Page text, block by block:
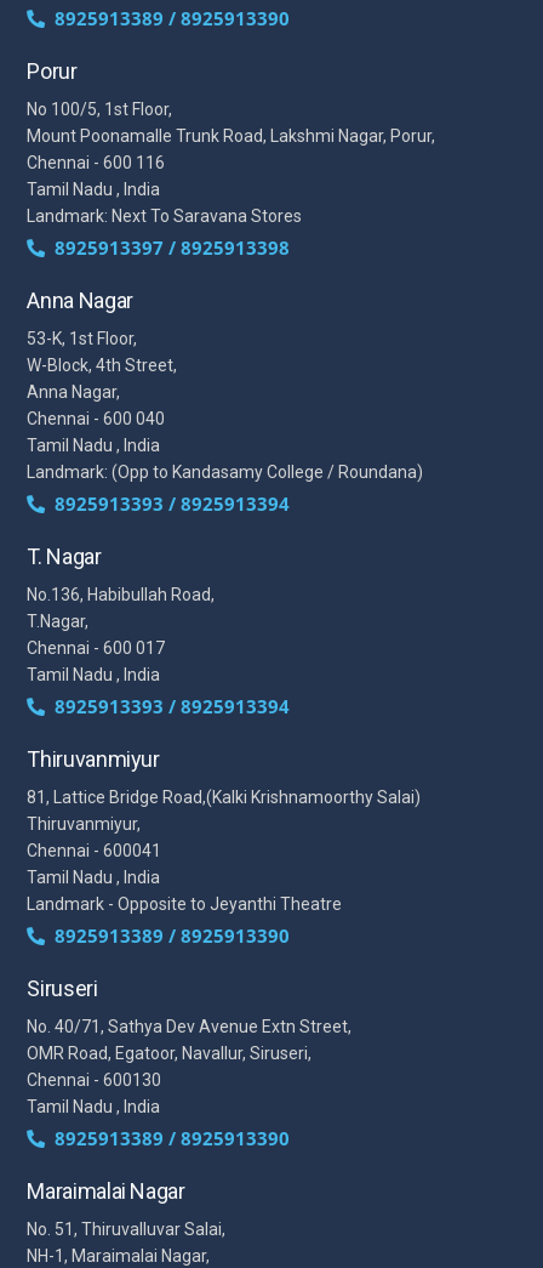
8925913389 / 8925913390
Porur
No 100/5, 1st Floor,
Mount Poonamalle Trunk Road, Lakshmi Nagar, Porur,
Chennai - 600 116
Tamil Nadu , India
Landmark: Next To Saravana Stores
8925913397 / 8925913398
Anna Nagar
53-K, 1st Floor,
W-Block, 4th Street,
Anna Nagar,
Chennai - 600 040
Tamil Nadu , India
Landmark: (Opp to Kandasamy College / Roundana)
8925913393 / 8925913394
T. Nagar
No.136, Habibullah Road,
T.Nagar,
Chennai - 600 017
Tamil Nadu , India
8925913393 / 8925913394
Thiruvanmiyur
81, Lattice Bridge Road,(Kalki Krishnamoorthy Salai)
Thiruvanmiyur,
Chennai - 600041
Tamil Nadu , India
Landmark - Opposite to Jeyanthi Theatre
8925913389 / 8925913390
Siruseri
No. 40/71, Sathya Dev Avenue Extn Street,
OMR Road, Egatoor, Navallur, Siruseri,
Chennai - 600130
Tamil Nadu , India
8925913389 / 8925913390
Maraimalai Nagar
No. 51, Thiruvalluvar Salai,
NH-1, Maraimalai Nagar,